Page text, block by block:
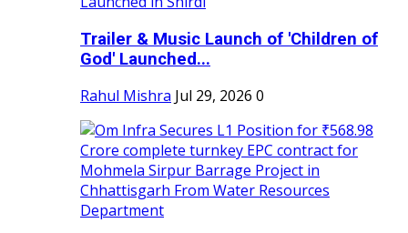
Trailer & Music Launch of 'Children of
God' Launched...
Rahul Mishra Jul 29, 2026 0